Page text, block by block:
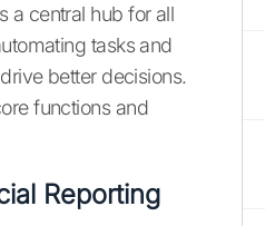
a central hub for all
tasks and
better decisions.
functions and
Reporting